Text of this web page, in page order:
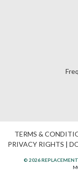
TERMS &
PRIVACY RIGHTS |
© 2026